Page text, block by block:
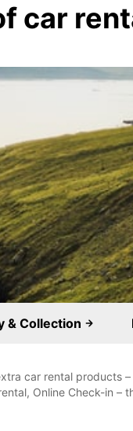
car
& Collection
car rental products
Online Check-in